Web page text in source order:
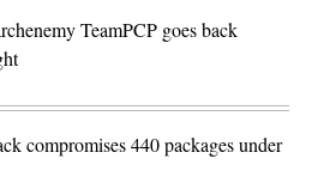
TeamPCP goes back
compromises 440 packages under